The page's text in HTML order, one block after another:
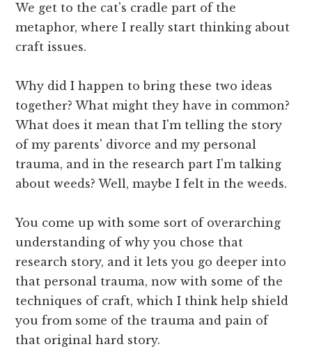
We get to the cat's cradle part of the
metaphor, where I really start thinking about
craft issues.
Why did I happen to bring these two ideas
together? What might they have in common?
What does it mean that I'm telling the story
of my parents' divorce and my personal
trauma, and in the research part I'm talking
about weeds? Well, maybe I felt in the weeds.
You come up with some sort of overarching
understanding of why you chose that
research story, and it lets you go deeper into
that personal trauma, now with some of the
techniques of craft, which I think help shield
you from some of the trauma and pain of
that original hard story.